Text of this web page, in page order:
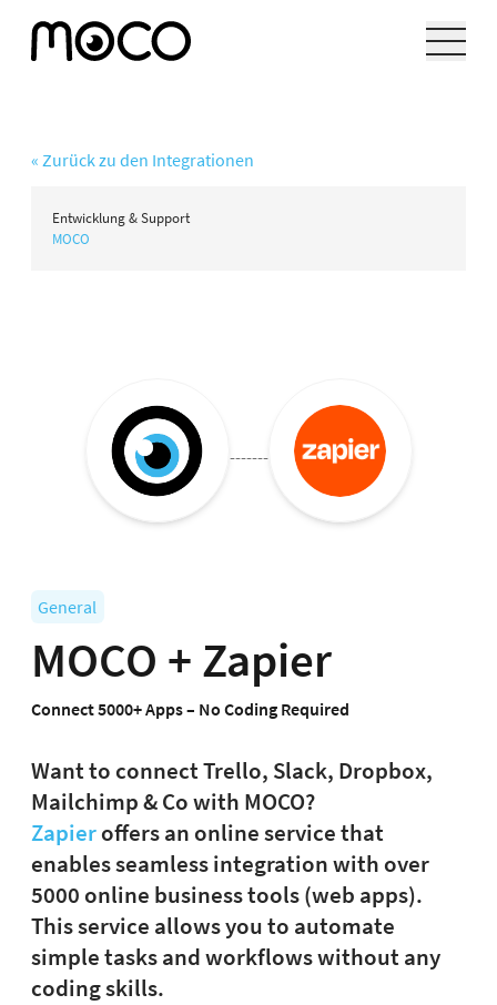
« Zurück zu den Integrationen
Entwicklung & Support
MOCO
-------
General
MOCO + Zapier
Connect 5000+ Apps – No Coding Required
Want to connect Trello, Slack, Dropbox,
Mailchimp & Co with MOCO?
Zapieroffers an online service that
enables seamless integration with over
5000 online business tools (web apps).
This service allows you to automate
simple tasks and workflows without any
coding skills.